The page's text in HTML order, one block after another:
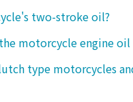
two-stroke oil?
motorcycle engine
type motorcycles